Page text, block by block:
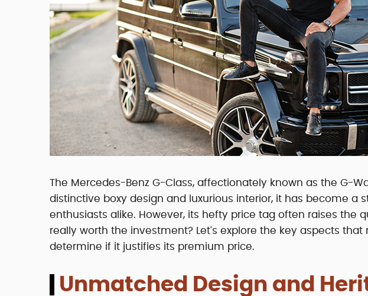
The Mercedes-Benz G-Class, affectionately known as the G-
distinctive boxy design and luxurious interior, it has become a
enthusiasts alike. However, its hefty price tag often raises the
really worth the investment? Let's explore the key aspects
determine if it justifies its premium price.
Unmatched Design and